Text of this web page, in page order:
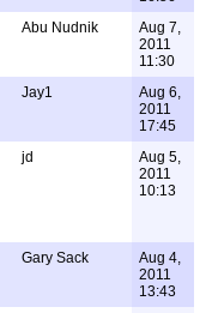
Abu Nudnik
Aug 7,
2011
11:30
Jay1
Aug 6,
2011
17:45
jd
Aug 5,
2011
10:13
Gary Sack
Aug 4,
2011
13:43